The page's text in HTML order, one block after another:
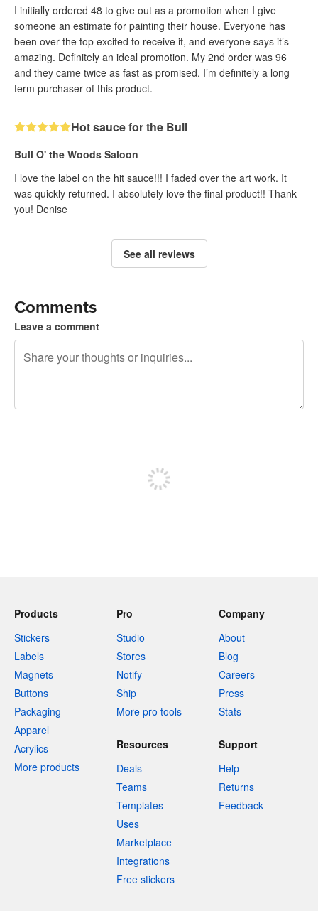
I initially ordered 48 to give out as a promotion when I give
someone an estimate for painting their house. Everyone has
been over the top excited to receive it, and everyone says it’s
amazing. Definitely an ideal promotion. My 2nd order was 96
and they came twice as fast as promised. I’m definitely a long
term purchaser of this product.
Hot sauce for the Bull
Bull O' the Woods Saloon
I love the label on the hit sauce!!! I faded over the art work. It
was quickly returned. I absolutely love the final product!! Thank
you! Denise
See all reviews
Comments
Leave a comment
Products
Stickers
Labels
Magnets
Buttons
Packaging
Apparel
Acrylics
More products
Pro
Studio
Stores
Notify
Ship
More pro tools
Company
About
Blog
Careers
Press
Stats
Resources
Deals
Teams
Templates
Uses
Marketplace
Integrations
Free stickers
Support
Help
Returns
Feedback